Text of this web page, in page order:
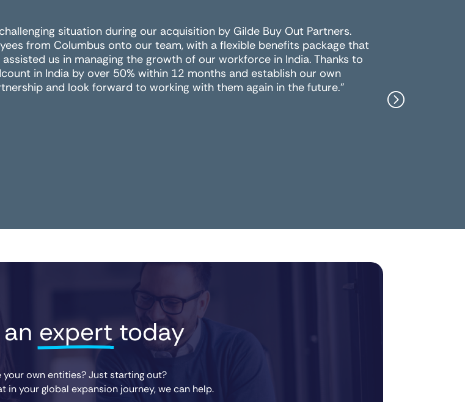
situation during our acquisition by Gilde Buy Out Partners.
from Columbus onto our team, with a flexible benefits package that
us in managing the growth of our workforce in India. Thanks to
in India by over 50% within 12 months and establish our own
and look forward to working with them again in the future."
expert today
your own entities? Just starting out?
in your global expansion journey, we can help.